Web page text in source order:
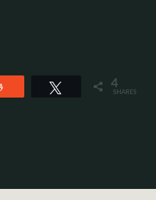
Tweet 4
SHARES